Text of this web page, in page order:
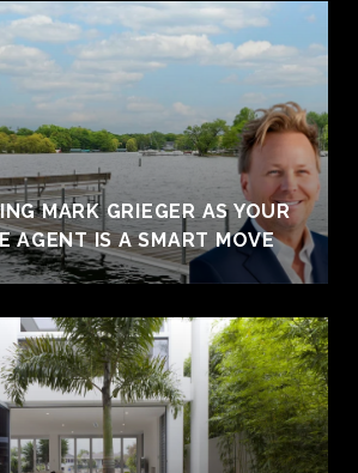
MARK GRIEGER AS YOUR
AGENT IS A SMART MOVE